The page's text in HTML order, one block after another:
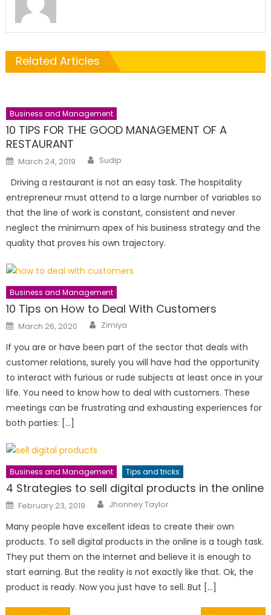
Related Articles
Business and Management
10 TIPS FOR THE GOOD MANAGEMENT OF A
RESTAURANT
Posted
on
March 24, 2019 Author
Sudip
Driving a restaurant is not an easy task. The hospitality
entrepreneur must attend to a large number of variables so
that the line of work is constant, consistent and never
neglect the minimum apex of his business strategy and the
quality that proves his own trajectory.
Business and Management
10 Tips on How to Deal With Customers
Posted
on
March 26, 2020 Author
Zimiya
If you are or have been part of the sector that deals with
customer relations, surely you will have had the opportunity
to interact with furious or rude subjects at least once in your
life. You need to know how to deal with customers. These
meetings can be frustrating and exhausting experiences for
both parties: […]
Business and Management Tips and tricks
4 Strategies to sell digital products in the online
Posted
on
February 23, 2019 Author
Jhonney Taylor
Many people have excellent ideas to create their own
products. To sell digital products in the online is a tough task.
They put them on the Internet and believe it is enough to
start earning. But the reality is not exactly like that. Ok, the
product is ready. Now you just have to sell. But […]